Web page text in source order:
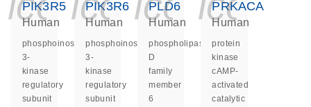
PIK3R5
Human
phosphoinositide-
3-
kinase
regulatory
subunit
PIK3R6
Human
phosphoinositide-
3-
kinase
regulatory
subunit
PLD6
Human
phospholipase
D
family
member
6
PRKACA
Human
protein
kinase
cAMP-
activated
catalytic